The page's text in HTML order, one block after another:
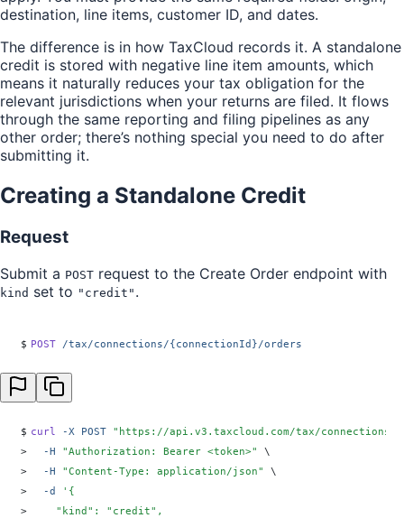
destination, line items, customer ID, and dates.
The difference is in how TaxCloud records it. A standalone
credit is stored with negative line item amounts, which
means it naturally reduces your tax obligation for the
relevant jurisdictions when your returns are filed. It flows
through the same reporting and filing pipelines as any
other order; there’s nothing special you need to do after
submitting it.
Creating a Standalone Credit
Request
Submit a POST request to the Create Order endpoint with
kind set to "credit" .
$ POST /tax/connections/{connectionId}/orders
$ curl -X POST " https://api.v3.taxcloud.com/tax/connections/
>
  -H
"Authorization: Bearer <token>"
\
>
  -H
"Content-Type: application/json"
\
>
  -d
' {
>
    "kind": "credit",